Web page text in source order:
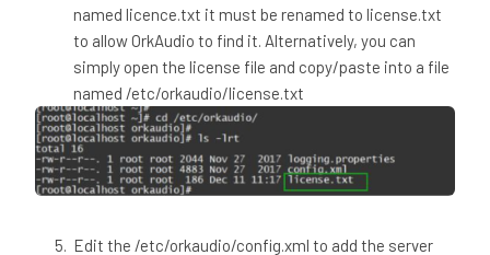
named licence.txt it must be renamed to license.txt
to allow OrkAudio to find it. Alternatively, you can
simply open the license file and copy/paste into a file
named /etc/orkaudio/license.txt
Edit the /etc/orkaudio/config.xml to add the server